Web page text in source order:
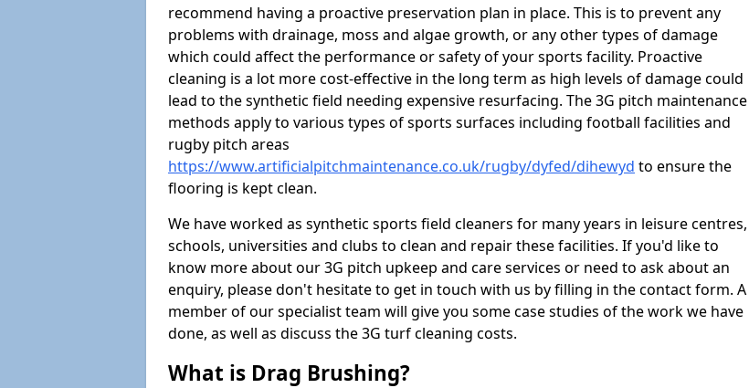
recommend having a proactive preservation plan in place. This is to prevent any
problems with drainage, moss and algae growth, or any other types of damage
which could affect the performance or safety of your sports facility. Proactive
cleaning is a lot more cost-effective in the long term as high levels of damage could
lead to the synthetic field needing expensive resurfacing. The 3G pitch maintenance
methods apply to various types of sports surfaces including football facilities and
rugby pitch areas
https://www.artificialpitchmaintenance.co.uk/rugby/dyfed/dihewyd to ensure the
flooring is kept clean.
We have worked as synthetic sports field cleaners for many years in leisure centres,
schools, universities and clubs to clean and repair these facilities. If you'd like to
know more about our 3G pitch upkeep and care services or need to ask about an
enquiry, please don't hesitate to get in touch with us by filling in the contact form. A
member of our specialist team will give you some case studies of the work we have
done, as well as discuss the 3G turf cleaning costs.
What is Drag Brushing?